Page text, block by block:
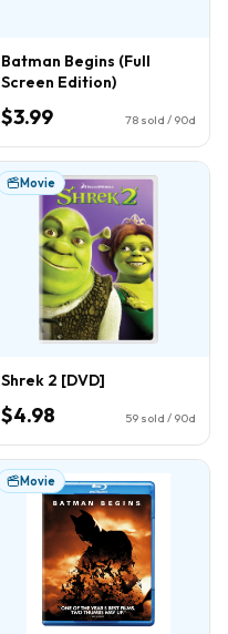
Batman Begins (Full
Screen Edition)
$3.99 78 sold / 90d
Movie
Shrek 2 [DVD]
$4.98 59 sold / 90d
Movie